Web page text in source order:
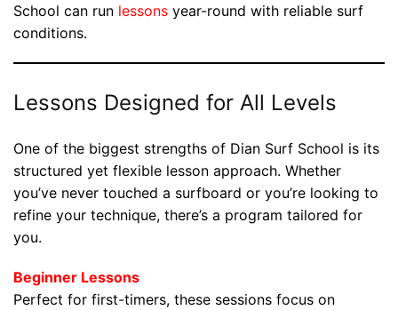
School can run lessons year-round with reliable surf
conditions.
Lessons Designed for All Levels
One of the biggest strengths of Dian Surf School is its
structured yet flexible lesson approach. Whether
you’ve never touched a surfboard or you’re looking to
refine your technique, there’s a program tailored for
you.
Beginner Lessons
Perfect for first-timers, these sessions focus on